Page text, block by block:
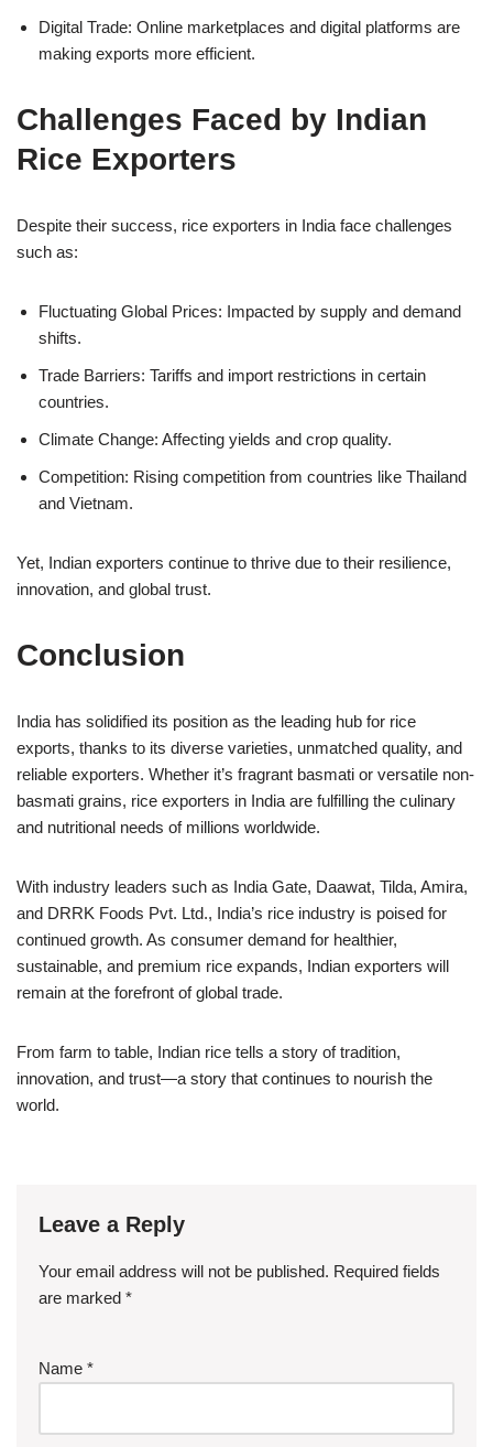
Digital Trade: Online marketplaces and digital platforms are
making exports more efficient.
Challenges Faced by Indian
Rice Exporters
Despite their success, rice exporters in India face challenges
such as:
Fluctuating Global Prices: Impacted by supply and demand
shifts.
Trade Barriers: Tariffs and import restrictions in certain
countries.
Climate Change: Affecting yields and crop quality.
Competition: Rising competition from countries like Thailand
and Vietnam.
Yet, Indian exporters continue to thrive due to their resilience,
innovation, and global trust.
Conclusion
India has solidified its position as the leading hub for rice
exports, thanks to its diverse varieties, unmatched quality, and
reliable exporters. Whether it’s fragrant basmati or versatile non-
basmati grains, rice exporters in India are fulfilling the culinary
and nutritional needs of millions worldwide.
With industry leaders such as India Gate, Daawat, Tilda, Amira,
and DRRK Foods Pvt. Ltd., India’s rice industry is poised for
continued growth. As consumer demand for healthier,
sustainable, and premium rice expands, Indian exporters will
remain at the forefront of global trade.
From farm to table, Indian rice tells a story of tradition,
innovation, and trust—a story that continues to nourish the
world.
Leave a Reply
Your email address will not be published. Required fields
are marked *
Name *